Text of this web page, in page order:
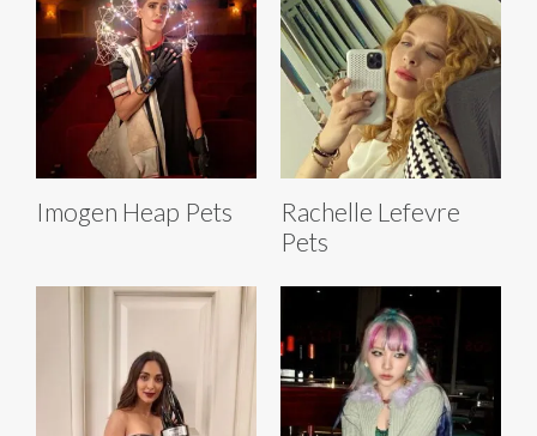
Imogen Heap Pets
Rachelle Lefevre
Pets